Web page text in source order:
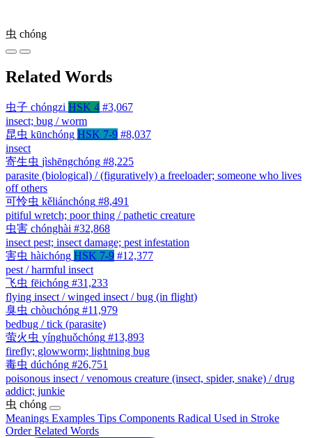
虫 chóng
Related Words
虫子 chóngzi HSK 4 #3,067
insect; bug / worm
昆虫 kūnchóng HSK 7-9 #8,037
insect
寄生虫 jìshēngchóng #8,225
parasite (biological) / (figuratively) a freeloader; someone who lives
off others
可怜虫 kěliánchóng #8,491
pitiful wretch; poor thing / pathetic creature
虫害 chónghài #32,868
insect pest; insect damage; pest infestation
害虫 hàichóng HSK 7-9 #12,377
pest / harmful insect
飞虫 fēichóng #31,233
flying insect / winged insect / bug (in flight)
臭虫 chòuchóng #11,979
bedbug / tick (parasite)
萤火虫 yínghuǒchóng #13,893
firefly; glowworm; lightning bug
毒虫 dúchóng #26,751
poisonous insect / venomous creature (insect, spider, snake) / drug
addict; junkie
虫 chóng
Meanings Examples Tips Components Radical Used in Stroke
OrderRelated Words